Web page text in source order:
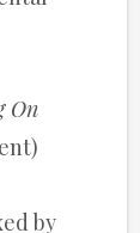
On
by